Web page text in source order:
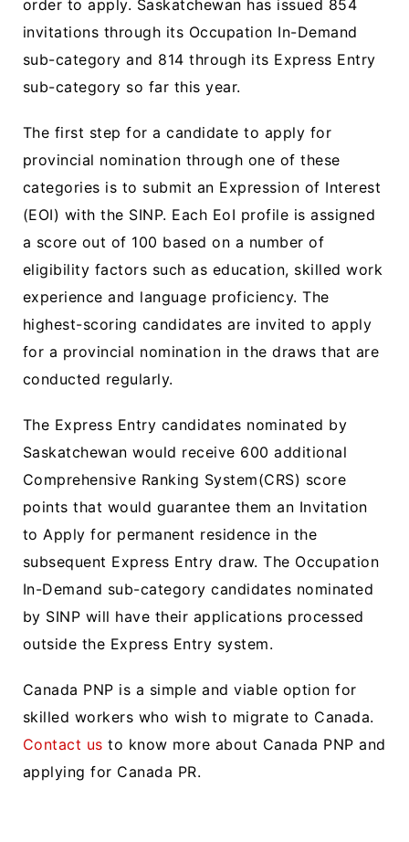
order to apply. Saskatchewan has issued 854
invitations through its Occupation In-Demand
sub-category and 814 through its Express Entry
sub-category so far this year.
The first step for a candidate to apply for
provincial nomination through one of these
categories is to submit an Expression of Interest
(EOI) with the SINP. Each EoI profile is assigned
a score out of 100 based on a number of
eligibility factors such as education, skilled work
experience and language proficiency. The
highest-scoring candidates are invited to apply
for a provincial nomination in the draws that are
conducted regularly.
The Express Entry candidates nominated by
Saskatchewan would receive 600 additional
Comprehensive Ranking System(CRS) score
points that would guarantee them an Invitation
to Apply for permanent residence in the
subsequent Express Entry draw. The Occupation
In-Demand sub-category candidates nominated
by SINP will have their applications processed
outside the Express Entry system.
Canada PNP is a simple and viable option for
skilled workers who wish to migrate to Canada.
Contact us to know more about Canada PNP and
applying for Canada PR.